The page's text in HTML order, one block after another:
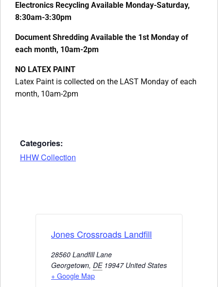
Electronics Recycling Available Monday-Saturday,
8:30am-3:30pm
Document Shredding Available the 1st Monday of
each month, 10am-2pm
NO LATEX PAINT
Latex Paint is collected on the LAST Monday of each
month, 10am-2pm
Categories:
HHW Collection
Jones Crossroads Landfill
28560 Landfill Lane
Georgetown, DE 19947 United States
+ Google Map